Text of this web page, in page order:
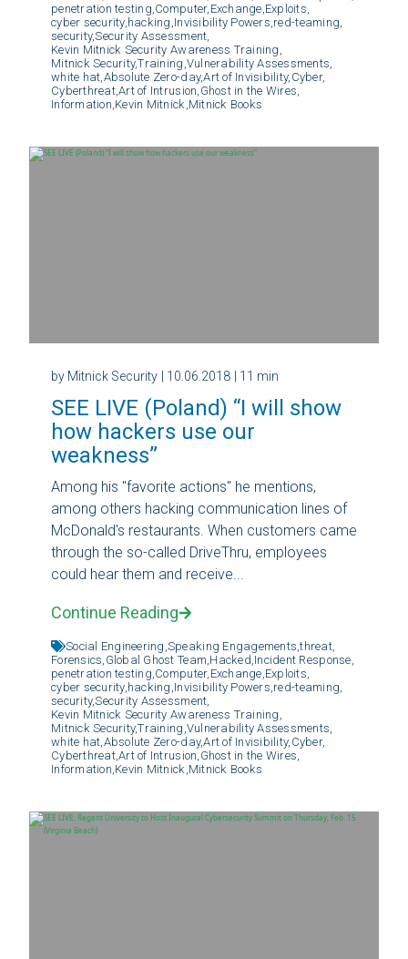
penetration testing, Computer, Exchange, Exploits,
cyber security, hacking, Invisibility Powers, red-teaming,
security,Security Assessment,
Kevin Mitnick Security Awareness Training,
Mitnick Security,Training, Vulnerability Assessments,
white hat, Absolute Zero-day,Art of Invisibility, Cyber,
Cyberthreat,Art of Intrusion, Ghost in the Wires,
Information, Kevin Mitnick, Mitnick Books
by Mitnick Security | 10.06.2018 | 11 min
SEE LIVE (Poland) “I will show
how hackers use our
weakness”
Among his "favorite actions" he mentions,
among others hacking communication lines of
McDonald's restaurants. When customers came
through the so-called DriveThru, employees
could hear them and receive...
Continue Reading
Social Engineering, Speaking Engagements,threat,
Forensics, Global Ghost Team, Hacked, Incident Response,
penetration testing, Computer, Exchange, Exploits,
cyber security, hacking, Invisibility Powers, red-teaming,
security,Security Assessment,
Kevin Mitnick Security Awareness Training,
Mitnick Security,Training, Vulnerability Assessments,
white hat, Absolute Zero-day,Art of Invisibility, Cyber,
Cyberthreat,Art of Intrusion, Ghost in the Wires,
Information, Kevin Mitnick, Mitnick Books